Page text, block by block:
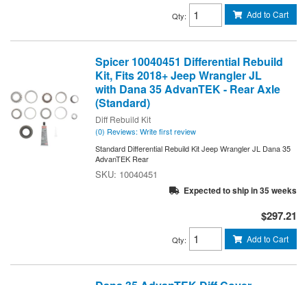
Qty: Add to Cart
Spicer 10040451 Differential Rebuild
Kit, Fits 2018+ Jeep Wrangler JL
with Dana 35 AdvanTEK - Rear Axle
(Standard)
Diff Rebuild Kit
(0) Reviews: Write first review
Standard Differential Rebuild Kit Jeep Wrangler JL Dana 35
AdvanTEK Rear
10040451
Expected to ship in 35 weeks
$297.21
Qty: Add to Cart